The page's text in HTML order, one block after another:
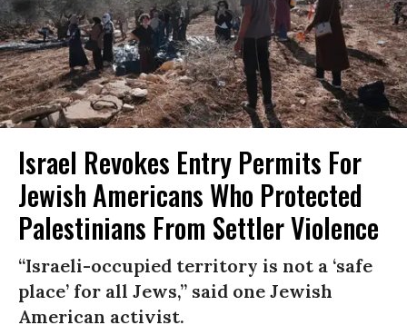
Israel Revokes Entry Permits For
Jewish Americans Who Protected
Palestinians From Settler Violence
“Israeli-occupied territory is not a ‘safe
place’ for all Jews,” said one Jewish
American activist.